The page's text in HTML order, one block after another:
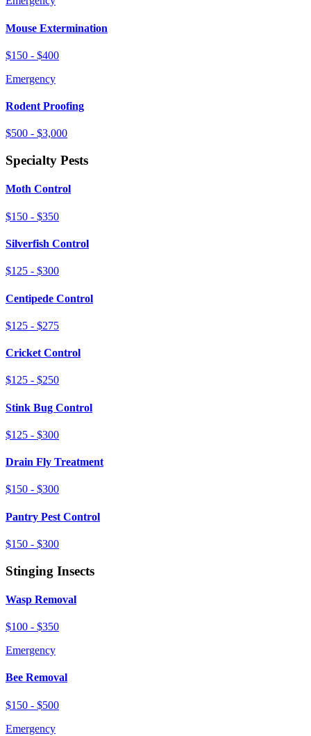
Mouse Extermination
$150 - $400
Emergency
Rodent Proofing
$500 - $3,000
Specialty Pests
Moth Control
$150 - $350
Silverfish Control
$125 - $300
Centipede Control
$125 - $275
Cricket Control
$125 - $250
Stink Bug Control
$125 - $300
Drain Fly Treatment
$150 - $300
Pantry Pest Control
$150 - $300
Stinging Insects
Wasp Removal
$100 - $350
Emergency
Bee Removal
$150 - $500
Emergency